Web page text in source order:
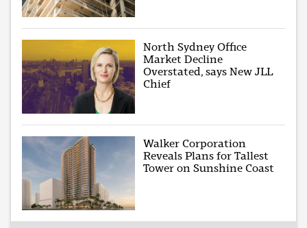
North Sydney Office
Market Decline
Overstated, says New JLL
Chief
Walker Corporation
Reveals Plans for Tallest
Tower on Sunshine Coast